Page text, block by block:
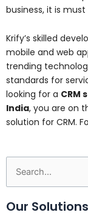
business, it is
Krify’s skilled
mobile and web
trending
standards for
looking for a CRM
India, you are on
solution for CRM.
Search
for:
Our Solutions